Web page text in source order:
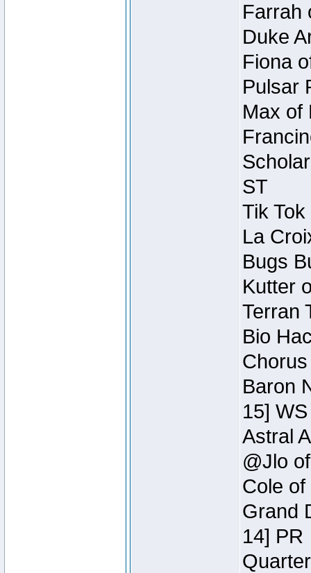
Farrah
Duke
Fiona
Pulsar
Max of
ST
Tik
La
Bugs
Kutter
Terran
Bio
Baron
15] WS
Astral
@Jlo
Cole
Grand
14] PR